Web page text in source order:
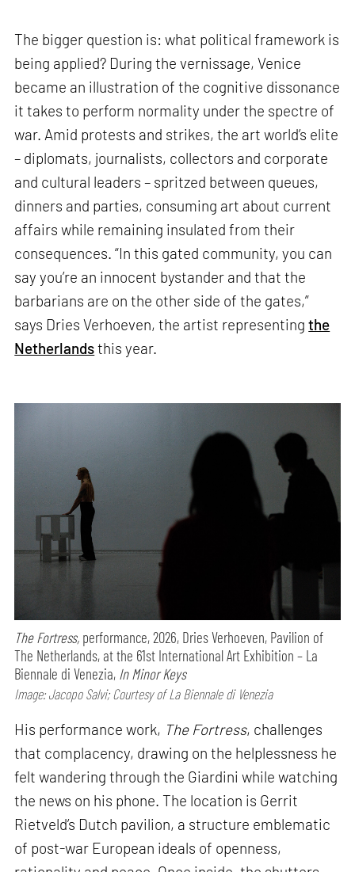
The bigger question is: what political framework is
being applied? During the vernissage, Venice
became an illustration of the cognitive dissonance
it takes to perform normality under the spectre of
war. Amid protests and strikes, the art world’s elite
– diplomats, journalists, collectors and corporate
and cultural leaders – spritzed between queues,
dinners and parties, consuming art about current
affairs while remaining insulated from their
consequences. “In this gated community, you can
say you’re an innocent bystander and that the
barbarians are on the other side of the gates,”
says Dries Verhoeven, the artist representingthe
Netherlandsthis year.
The Fortress, performance,2026, Dries Verhoeven, Pavilion of
The Netherlands, at the 61st International Art Exhibition – La
Biennale di Venezia, In Minor Keys
Image: Jacopo Salvi; Courtesy of La Biennale di Venezia
His performance work, The Fortress, challenges
that complacency, drawing on the helplessness he
felt wandering through the Giardini while watching
the news on his phone. The location is Gerrit
Rietveld’s Dutch pavilion, a structure emblematic
of post-war European ideals of openness,